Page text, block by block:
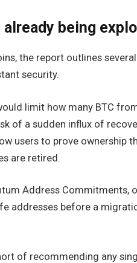
being
the report outlines
security.
limit how many BTC
of a sudden influx of
users to prove ownership
are retired.
Address Commitments,
addresses before a
of recommending any